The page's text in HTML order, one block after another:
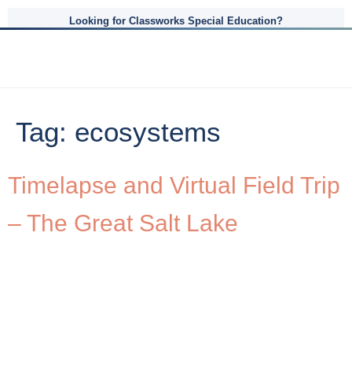
Looking for Classworks Special Education?
Tag: ecosystems
Timelapse and Virtual Field Trip
– The Great Salt Lake